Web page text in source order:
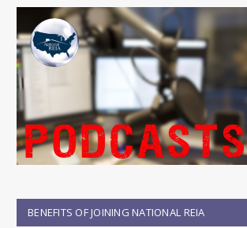
BENEFITS OF JOINING NATIONAL REIA